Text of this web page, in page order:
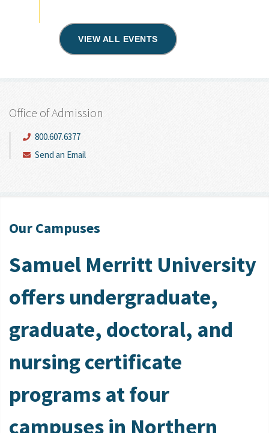
VIEW ALL EVENTS
Office of Admission
800.607.6377
Send an Email
Our Campuses
Samuel Merritt University
offers undergraduate,
graduate, doctoral, and
nursing certificate
programs at four
campuses in Northern